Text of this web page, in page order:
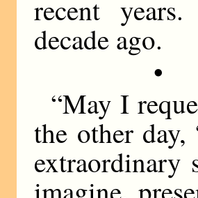
recent
decade ago.
“May I
the other
extraordinary